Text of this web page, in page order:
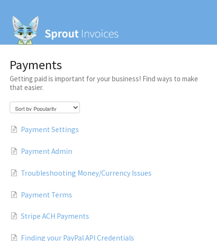
Payments
Getting paid is important for your business! Find ways to make
that easier.
Payment Settings
Payment Admin
Troubleshooting Money/Currency Issues
Payment Terms
Stripe ACH Payments
Finding your PayPal API Credentials